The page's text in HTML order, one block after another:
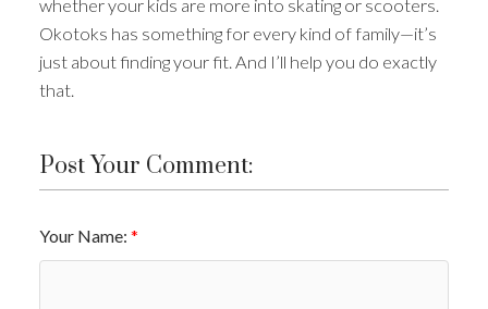
whether your kids are more into skating or scooters.
Okotoks has something for every kind of family—it’s
just about finding your fit. And I’ll help you do exactly
that.
Post Your Comment:
Your Name: